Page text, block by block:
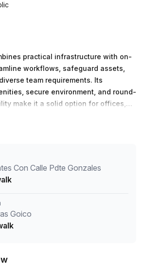
practical infrastructure with on-
workflows, safeguard assets,
team requirements. Its
secure environment, and round-
make it a solid option for offices,
operations in Santo Domingo.
Con Calle Pdte Gonzales
Goico